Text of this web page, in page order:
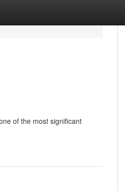
of the most significant